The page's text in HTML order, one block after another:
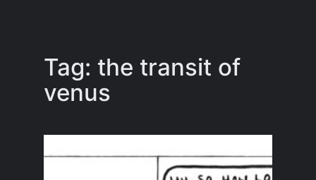
Tag: the transit of
venus